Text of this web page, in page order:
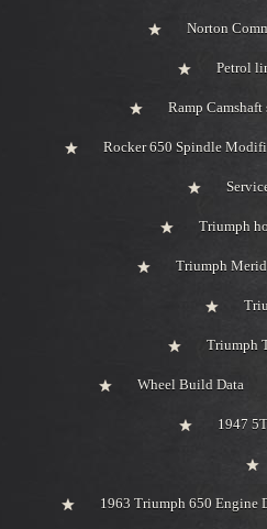
Norton
Petrol
Ramp Camshaft
Rocker 650 Spindle
Triumph
Triumph
Triumph
Wheel Build Data
1947 5T
1963 Triumph 650 Engine